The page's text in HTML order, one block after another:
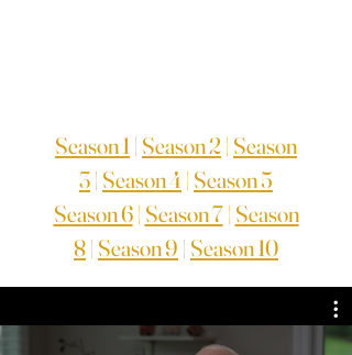
Season 1 | Season 2| Season
3| Season 4| Season 5
Season 6| Season 7| Season
8| Season 9 | Season 10